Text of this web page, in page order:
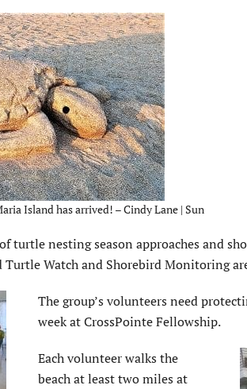
Island has arrived! – Cindy Lane | Sun
turtle nesting season approaches and
Watch and Shorebird Monitoring
The group’s volunteers need
week at CrossPointe Fellowship.
Each volunteer walks the
beach at least two miles at